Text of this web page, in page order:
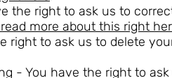
the right to ask us to
more about this right
right to ask us to delete
- You have the right to